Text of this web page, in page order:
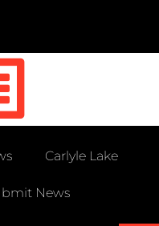
Carlyle Lake
News